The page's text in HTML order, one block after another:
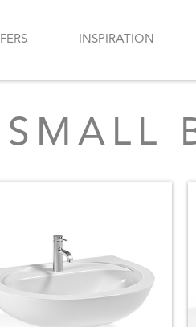
INSPIRATION
SMALL